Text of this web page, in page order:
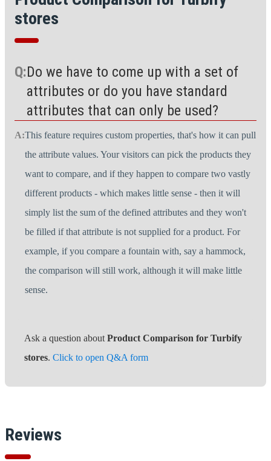
stores
Do we have to come up with a set of
attributes or do you have standard
attributes that can only be used?
This feature requires custom properties, that's how it can pull
the attribute values. Your visitors can pick the products they
want to compare, and if they happen to compare two vastly
different products - which makes little sense - then it will
simply list the sum of the defined attributes and they won't
be filled if that attribute is not supplied for a product. For
example, if you compare a fountain with, say a hammock,
the comparison will still work, although it will make little
sense.
Ask a question about Product Comparison for Turbify
stores. Click to open Q&A form
Reviews